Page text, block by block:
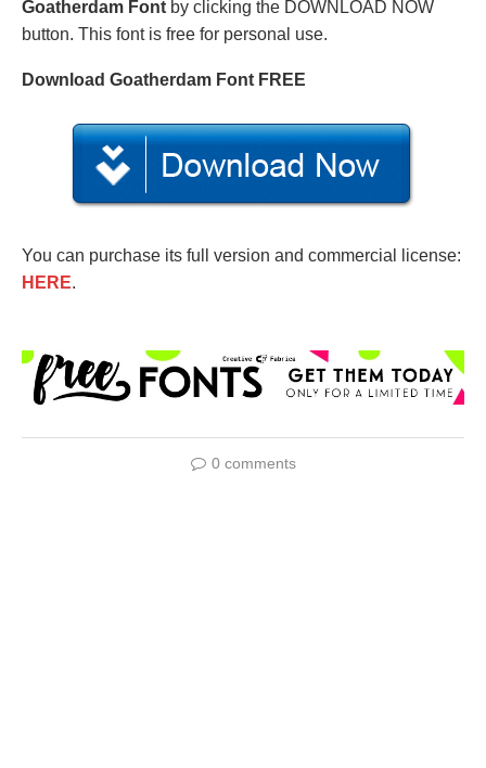
Goatherdam Font by clicking the DOWNLOAD NOW
button. This font is free for personal use.
Download Goatherdam Font FREE
You can purchase its full version and commercial license:
HERE.
0 comments